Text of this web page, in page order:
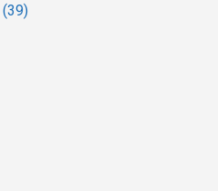
(39)